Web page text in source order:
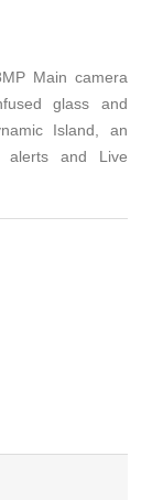
Main camera
glass and
Island, an
alerts and Live